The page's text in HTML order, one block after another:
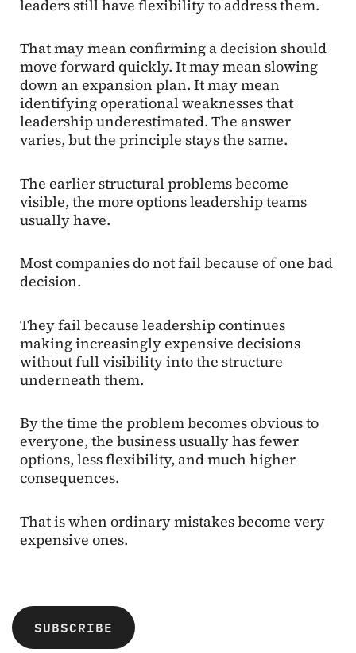
leaders still have flexibility to address them.
That may mean confirming a decision should
move forward quickly. It may mean slowing
down an expansion plan. It may mean
identifying operational weaknesses that
leadership underestimated. The answer
varies, but the principle stays the same.
The earlier structural problems become
visible, the more options leadership teams
usually have.
Most companies do not fail because of one bad
decision.
They fail because leadership continues
making increasingly expensive decisions
without full visibility into the structure
underneath them.
By the time the problem becomes obvious to
everyone, the business usually has fewer
options, less flexibility, and much higher
consequences.
That is when ordinary mistakes become very
expensive ones.
SUBSCRIBE